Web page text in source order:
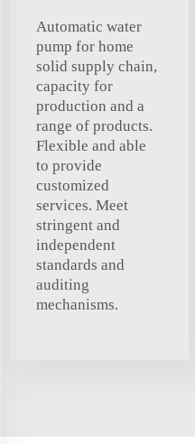
Automatic water
pump for home
solid supply chain,
capacity for
production and a
range of products.
Flexible and able
to provide
customized
services. Meet
stringent and
independent
standards and
auditing
mechanisms.